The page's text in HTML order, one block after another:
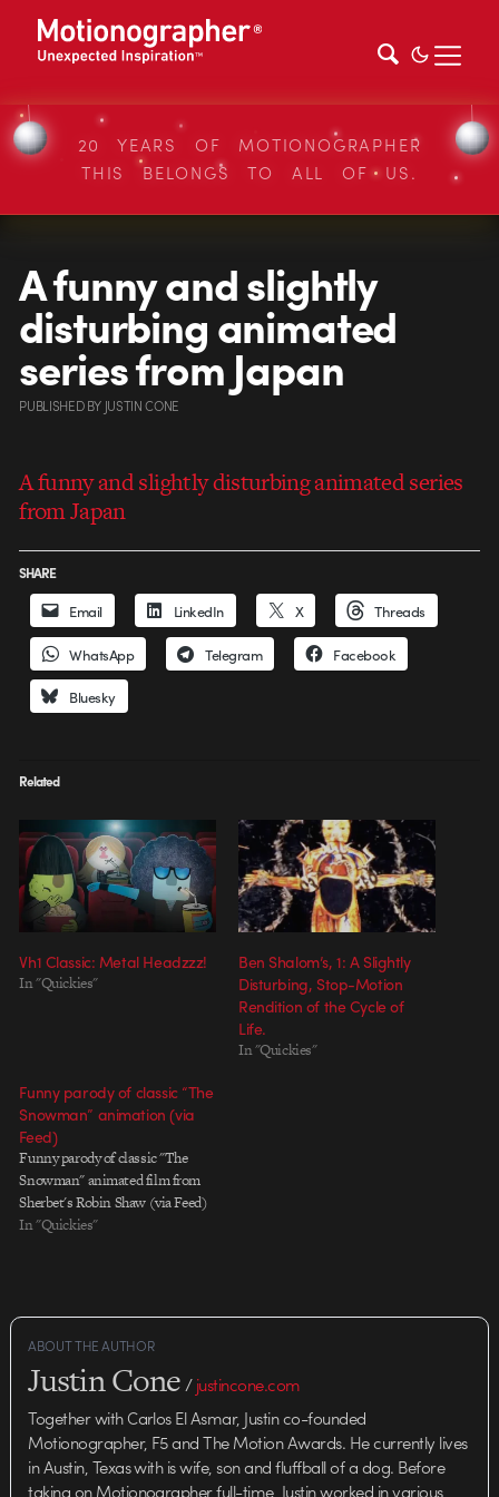
20 YEARS OF MOTIONOGRAPHER
THIS BELONGS TO ALL OF US.
A funny and slightly
disturbing animated
series from Japan
PUBLISHEDBY JUSTIN CONE
A funny and slightly disturbing animated series
from Japan
SHARE
Email LinkedIn X Threads
WhatsApp Telegram Facebook
Bluesky
Related
Vh1 Classic: Metal Headzzz!
In "Quickies"
Ben Shalom’s, 1: A Slightly
Disturbing, Stop-Motion
Rendition of the Cycle of
Life.
In "Quickies"
Funny parody of classic “The
Snowman” animation (via
Feed)
Funny parody of classic "The
Snowman" animated film from
Sherbet's Robin Shaw (via Feed)
In "Quickies"
ABOUT THE AUTHOR
Justin Cone/justincone.com
Together with Carlos El Asmar, Justin co-founded
Motionographer, F5 and The Motion Awards. He currently lives
in Austin, Texas with is wife, son and fluffball of a dog. Before
taking on Motionographer full-time, Justin worked in various